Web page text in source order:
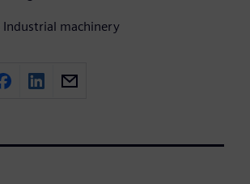
Industrial machinery